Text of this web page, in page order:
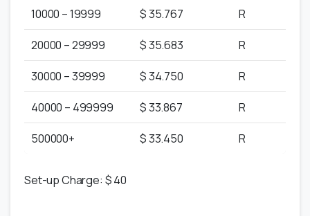
10000 – 19999 $ 35.767 R
20000 – 29999 $ 35.683 R
30000 – 39999 $ 34.750 R
40000 – 499999 $ 33.867 R
500000+ $ 33.450 R
Set-up Charge: $ 40